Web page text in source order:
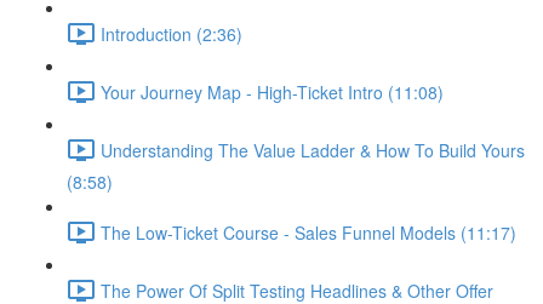
Introduction (2:36)
Your Journey Map - High-Ticket Intro (11:08)
Understanding The Value Ladder & How To Build Yours
(8:58)
The Low-Ticket Course - Sales Funnel Models (11:17)
The Power Of Split Testing Headlines & Other Offer